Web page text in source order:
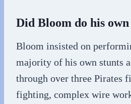
Did Bloom do his
Bloom insisted on
majority of his own stunts
through over three Pirates
fighting, complex wire